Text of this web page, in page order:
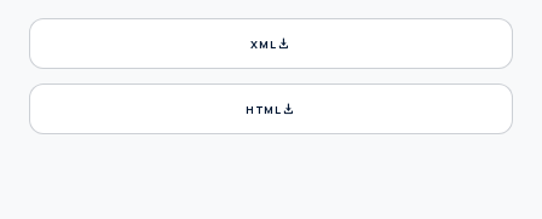
XMLdownload
HTMLdownload